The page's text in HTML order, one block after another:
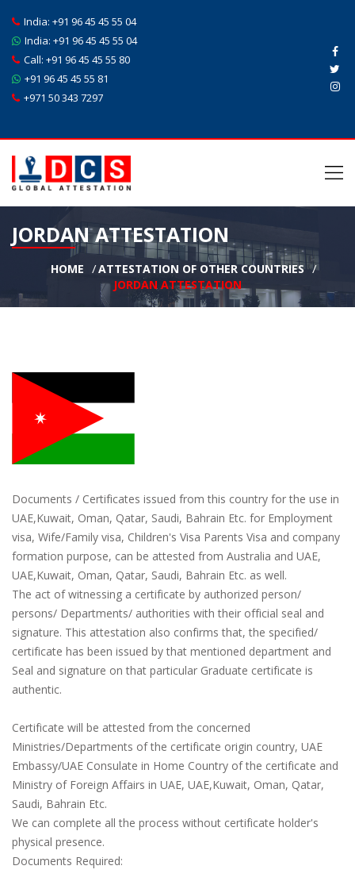
India: +91 96 45 45 55 04
India: +91 96 45 45 55 04
Call: +91 96 45 45 55 80
+91 96 45 45 55 81
+971 50 343 7297
JORDAN ATTESTATION
HOME
ATTESTATION OF OTHER COUNTRIES
JORDAN ATTESTATION
Documents / Certificates issued from this country for the use in
UAE,Kuwait, Oman, Qatar, Saudi, Bahrain Etc. for Employment
visa, Wife/Family visa, Children's Visa Parents Visa and company
formation purpose, can be attested from Australia and UAE,
UAE,Kuwait, Oman, Qatar, Saudi, Bahrain Etc. as well.
The act of witnessing a certificate by authorized person/
persons/ Departments/ authorities with their official seal and
signature. This attestation also confirms that, the specified/
certificate has been issued by that mentioned department and
Seal and signature on that particular Graduate certificate is
authentic.
Certificate will be attested from the concerned
Ministries/Departments of the certificate origin country, UAE
Embassy/UAE Consulate in Home Country of the certificate and
Ministry of Foreign Affairs in UAE, UAE,Kuwait, Oman, Qatar,
Saudi, Bahrain Etc.
We can complete all the process without certificate holder's
physical presence.
Documents Required: